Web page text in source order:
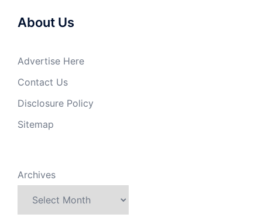
About Us
Advertise Here
Contact Us
Disclosure Policy
Sitemap
Archives